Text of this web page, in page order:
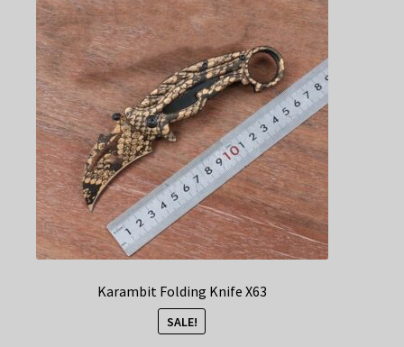
Karambit Folding Knife X63
SALE!